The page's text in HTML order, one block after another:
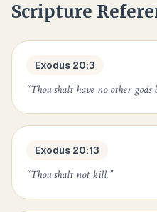
Scripture
Exodus 20:3
“Thou shalt have no other gods
Exodus 20:13
“Thou shalt not kill.”